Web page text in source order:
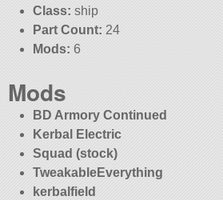
Class: ship
Part Count: 24
Mods: 6
Mods
BD Armory Continued
Kerbal Electric
Squad (stock)
TweakableEverything
kerbalfield